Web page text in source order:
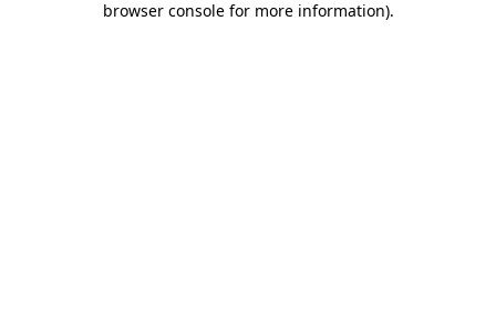
browser console for more information).